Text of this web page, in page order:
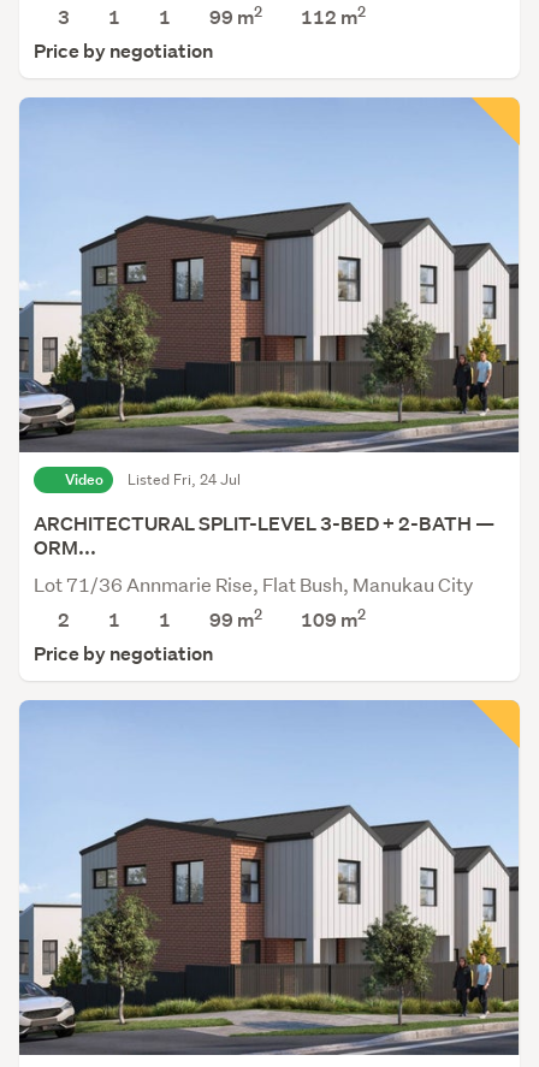
3
1 1 99 m2 112 m2
Price by negotiation
Video Listed Fri, 24 Jul
ARCHITECTURAL SPLIT-LEVEL 3-BED + 2-BATH —
ORM...
Lot 71/36 Annmarie Rise, Flat Bush, Manukau City
2
1 1 99 m2 109 m2
Price by negotiation